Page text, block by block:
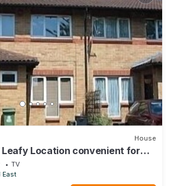
House
Leafy Location convenient for
Kent.
TV
East